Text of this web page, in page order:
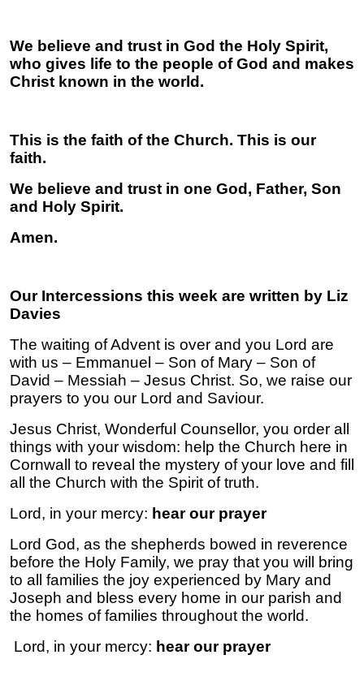
We believe and trust in God the Holy Spirit,
who gives life to the people of God and makes
Christ known in the world.
This is the faith of the Church. This is our
faith.
We believe and trust in one God, Father, Son
and Holy Spirit.
Amen.
Our Intercessions this week are written by Liz
Davies
The waiting of Advent is over and you Lord are
with us – Emmanuel – Son of Mary – Son of
David – Messiah – Jesus Christ. So, we raise our
prayers to you our Lord and Saviour.
Jesus Christ, Wonderful Counsellor, you order all
things with your wisdom: help the Church here in
Cornwall to reveal the mystery of your love and fill
all the Church with the Spirit of truth.
Lord, in your mercy: hear our prayer
Lord God, as the shepherds bowed in reverence
before the Holy Family, we pray that you will bring
to all families the joy experienced by Mary and
Joseph and bless every home in our parish and
the homes of families throughout the world.
Lord, in your mercy: hear our prayer